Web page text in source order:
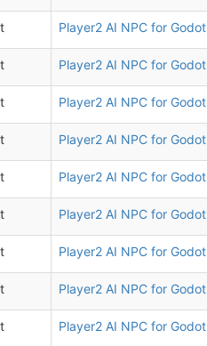
Player2 AI NPC for Godot
Player2 AI NPC for Godot
Player2 AI NPC for Godot
Player2 AI NPC for Godot
Player2 AI NPC for Godot
Player2 AI NPC for Godot
Player2 AI NPC for Godot
Player2 AI NPC for Godot
Player2 AI NPC for Godot